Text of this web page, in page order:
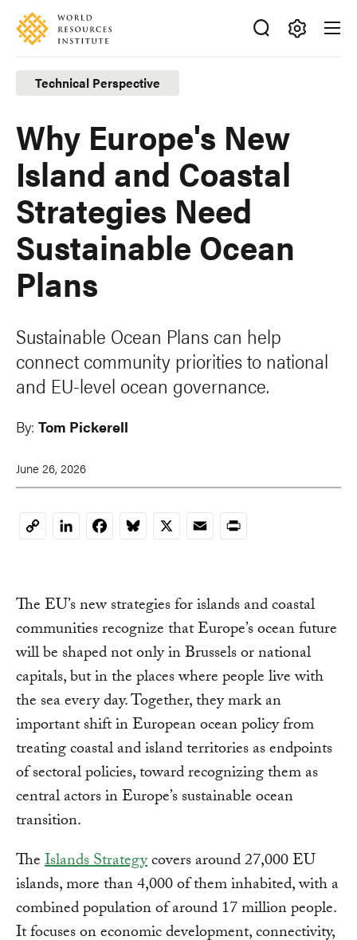
Skip
main
content
Accessibility
Making
Big
Ideas
Happen
Technical Perspective
Why Europe's New
Island and Coastal
Strategies Need
Sustainable Ocean
Plans
Sustainable Ocean Plans can help
connect community priorities to national
and EU-level ocean governance.
By: Tom Pickerell
June 26, 2026
CopyLinkedInFacebookBluesky
X EmailPrint
The EU’s new strategies for islands and coastal
communities recognize that Europe’s ocean future
will be shaped not only in Brussels or national
capitals, but in the places where people live with
the sea every day. Together, they mark an
important shift in European ocean policy from
treating coastal and island territories as endpoints
of sectoral policies, toward recognizing them as
central actors in Europe’s sustainable ocean
transition.
TheIslands Strategycovers around 27,000 EU
islands, more than 4,000 of them inhabited, with a
combined population of around 17 million people.
It focuses on economic development, connectivity,